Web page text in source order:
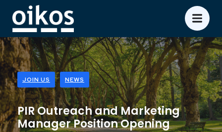
JOIN US NEWS
PIR Outreach and Marketing
Manager Position Opening